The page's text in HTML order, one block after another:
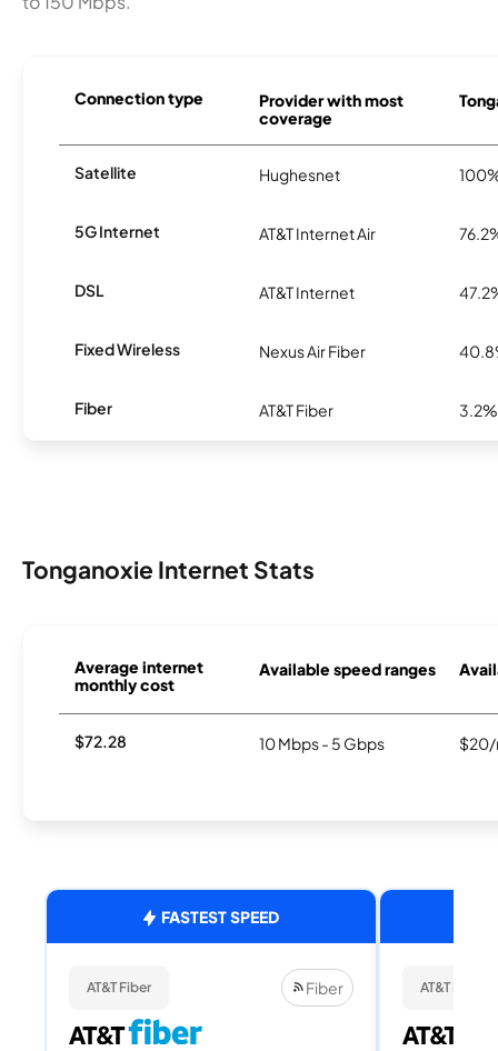
Connection type
Provider with most
coverage
Satellite Hughesnet
5G Internet AT&T Internet Air
DSL AT&T Internet
Fixed Wireless Nexus Air Fiber
Fiber AT&T Fiber 3.2%
Tonganoxie Internet Stats
Average internet
monthly cost
Available speed ranges
$72.28 10 Mbps - 5 Gbps $20/
FASTEST SPEED
AT&T Fiber Fiber AT&T Fiber